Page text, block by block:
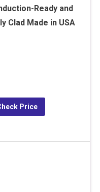
Ready and
Clad Made in USA
Price